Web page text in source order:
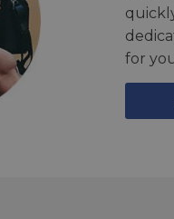
for